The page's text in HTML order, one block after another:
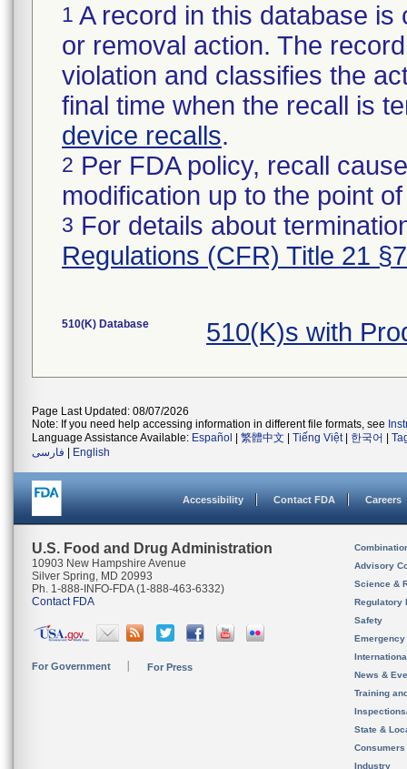
1 A record in this database
or removal action. The
violation and classifies the
final time when the recall is
device recalls.
2 Per FDA policy, recall
modification up to the point
3 For details about
Regulations (CFR) Title 21
510(K) Database 510(K)s with
Page Last Updated: 08/07/2026
Note: If you need help accessing information in different file formats, see
Language Assistance Available: Español 繁體中文 Tiếng Việt| 한국어
فارسی
English
Accessibility Contact FDA Careers
U.S. Food and Drug Administration
10903 New Hampshire Avenue
Silver Spring, MD 20993
Ph. 1-888-INFO-FDA (1-888-463-6332)
Contact FDA
For Government For Press
Advisory
Science &
Regulatory
Safety
News &
Training
State &
Consumers
Industry